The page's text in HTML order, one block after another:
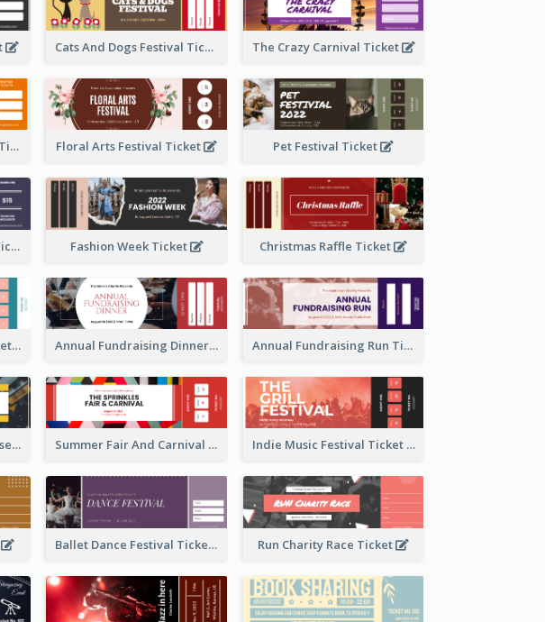
Cats And Dogs Festival Ticket The Crazy Carnival Ticket
Art & Pop Music Festival Ticket Floral Arts Festival Ticket Pet Festival Ticket
Art And Poetry Festival Ticket Fashion Week Ticket Christmas Raffle Ticket
Retro Night Concert Ticket Annual Fundraising Dinner Ticket Annual Fundraising Run Ticket
The Annual Film Showcase Ticket Summer Fair And Carnival Ticket Indie Music Festival Ticket
Ballet Dance Festival Ticket Run Charity Race Ticket